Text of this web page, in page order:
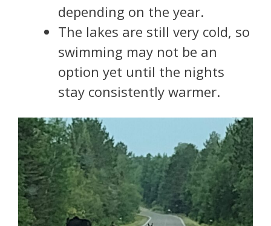
depending on the year.
The lakes are still very cold, so
swimming may not be an
option yet until the nights
stay consistently warmer.